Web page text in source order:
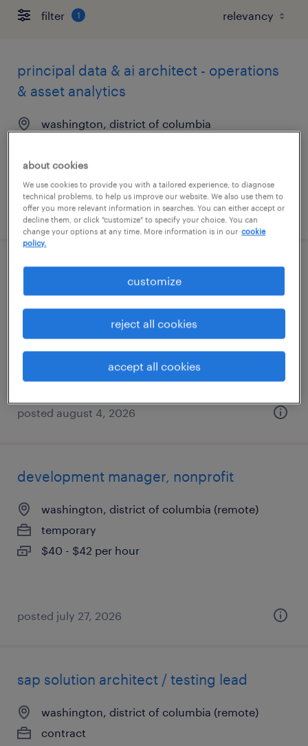
filter 1
principal data & ai architect - operations
& asset analytics
washington, district of columbia
$65 - $75 per hour
posted august 6, 2026
staff accountant
washington, district of columbia
temp to perm
posted august 4, 2026
development manager, nonprofit
washington, district of columbia (remote)
temporary
$40 - $42 per hour
posted july 27, 2026
sap solution architect / testing lead
washington, district of columbia (remote)
contract
about cookies
We use cookies to provide you with a tailored experience, to diagnose
technical problems, to help us improve our website. We also use them to
offer you more relevant information in searches. You can either accept or
decline them, or click "customize" to specify your choice. You can
change your options at any time. More information is in our cookie
policy.
customize
reject all cookies
accept all cookies